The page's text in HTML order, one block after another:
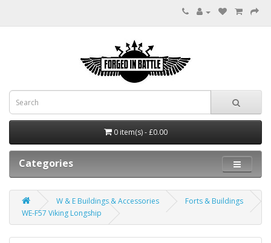
0 item(s) - £0.00
Categories
W & E Buildings & Accessories
Forts & Buildings
WE-F57 Viking Longship